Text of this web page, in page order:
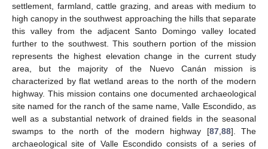
settlement, farmland, cattle grazing, and areas with medium to
high canopy in the southwest approaching the hills that separate
this valley from the adjacent Santo Domingo valley located
further to the southwest. This southern portion of the mission
represents the highest elevation change in the current study
area, but the majority of the Nuevo Canán mission is
characterized by flat wetland areas to the north of the modern
highway. This mission contains one documented archaeological
site named for the ranch of the same name, Valle Escondido, as
well as a substantial network of drained fields in the seasonal
swamps to the north of the modern highway [87, 88]. The
archaeological site of Valle Escondido consists of a series of